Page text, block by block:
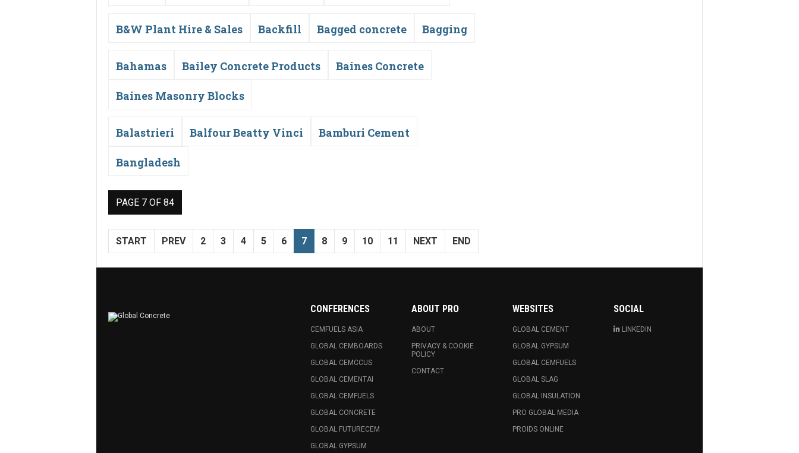
B&W Plant Hire & Sales Backfill Bagged concrete Bagging
Bahamas Bailey Concrete Products Baines Concrete
Baines Masonry Blocks
Balastrieri Balfour Beatty Vinci Bamburi Cement
Bangladesh
PAGE 7 OF 84
START PREV 2 3 4 5 6 7 8 9 10 11 NEXT END
CONFERENCES
CEMFUELS ASIA
GLOBAL CEMBOARDS
GLOBAL CEMCCUS
GLOBAL CEMENTAI
GLOBAL CEMFUELS
GLOBAL CONCRETE
GLOBAL FUTURECEM
GLOBAL GYPSUM
ABOUT PRO
ABOUT
PRIVACY & COOKIE
POLICY
CONTACT
WEBSITES
GLOBAL CEMENT
GLOBAL GYPSUM
GLOBAL CEMFUELS
GLOBAL SLAG
GLOBAL INSULATION
PRO GLOBAL MEDIA
PROIDS ONLINE
SOCIAL
LINKEDIN